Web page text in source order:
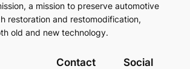
a mission to preserve automotive
restoration and restomodification,
old and new technology.
Contact Social